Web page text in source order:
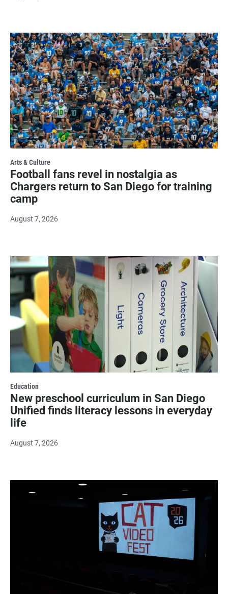
Arts & Culture
Football fans revel in nostalgia as
Chargers return to San Diego for training
camp
August 7, 2026
Education
New preschool curriculum in San Diego
Unified finds literacy lessons in everyday
life
August 7, 2026